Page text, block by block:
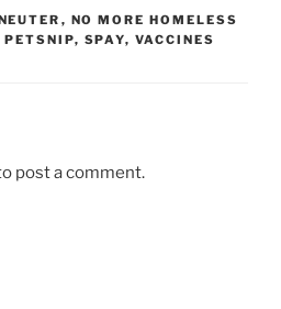
, NO MORE HOMELESS
PETSNIP, SPAY, VACCINES
post a comment.